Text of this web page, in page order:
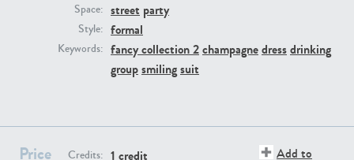
Space: street party
Style: formal
Keywords: fancy collection 2champagnedressdrinking
groupsmilingsuit
Price Credits: 1 credit
Add to